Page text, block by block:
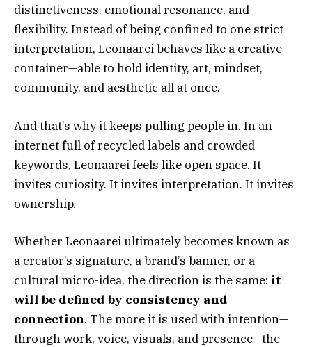
distinctiveness, emotional resonance, and
flexibility. Instead of being confined to one strict
interpretation, Leonaarei behaves like a creative
container—able to hold identity, art, mindset,
community, and aesthetic all at once.
And that’s why it keeps pulling people in. In an
internet full of recycled labels and crowded
keywords, Leonaarei feels like open space. It
invites curiosity. It invites interpretation. It invites
ownership.
Whether Leonaarei ultimately becomes known as
a creator’s signature, a brand’s banner, or a
cultural micro-idea, the direction is the same: it
will be defined by consistency and
connection. The more it is used with intention—
through work, voice, visuals, and presence—the